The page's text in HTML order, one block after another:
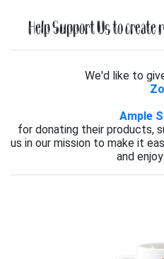
Help Support Us to create
We'd like to
Ample
for donating their products,
us in our mission to make it
and